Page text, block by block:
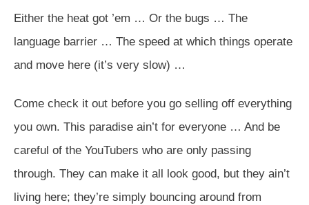
Either the heat got ’em … Or the bugs … The
language barrier … The speed at which things operate
and move here (it’s very slow) …
Come check it out before you go selling off everything
you own. This paradise ain’t for everyone … And be
careful of the YouTubers who are only passing
through. They can make it all look good, but they ain’t
living here; they’re simply bouncing around from